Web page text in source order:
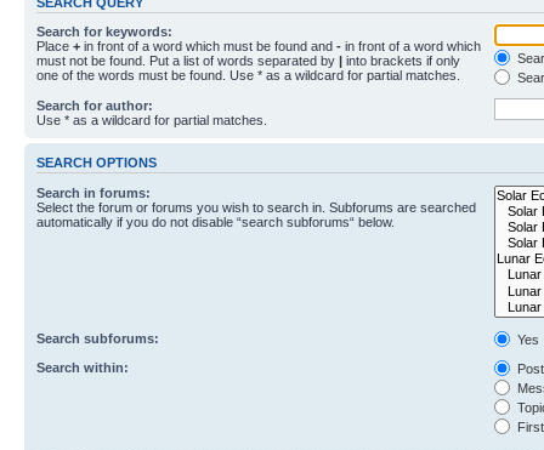
Search for keywords:
Place + in front of a word which must be found and - in front of a word which
must not be found. Put a list of words separated by | into brackets if only
one of the words must be found. Use * as a wildcard for partial matches.
Search for author:
Use * as a wildcard for partial matches.
SEARCH OPTIONS
Search in forums:
Select the forum or forums you wish to search in. Subforums are searched
automatically if you do not disable “search subforums“ below.
Search subforums:
Yes
Search within: